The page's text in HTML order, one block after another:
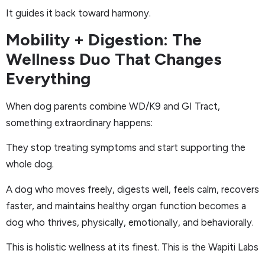
It guides it back toward harmony.
Mobility + Digestion: The
Wellness Duo That Changes
Everything
When dog parents combine WD/K9 and GI Tract,
something extraordinary happens:
They stop treating symptoms and start supporting the
whole dog.
A dog who moves freely, digests well, feels calm, recovers
faster, and maintains healthy organ function becomes a
dog who thrives, physically, emotionally, and behaviorally.
This is holistic wellness at its finest. This is the Wapiti Labs